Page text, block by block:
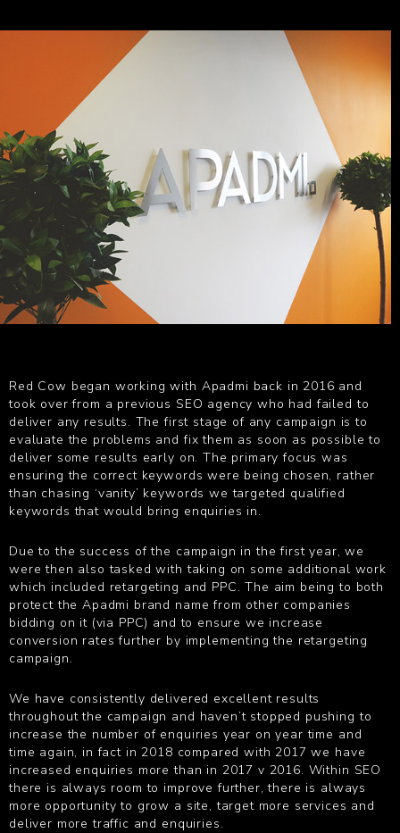
Red Cow began working with Apadmi back in 2016 and
took over from a previous SEO agency who had failed to
deliver any results. The first stage of any campaign is to
evaluate the problems and fix them as soon as possible to
deliver some results early on. The primary focus was
ensuring the correct keywords were being chosen, rather
than chasing ‘vanity’ keywords we targeted qualified
keywords that would bring enquiries in.
Due to the success of the campaign in the first year, we
were then also tasked with taking on some additional work
which included retargeting and PPC. The aim being to both
protect the Apadmi brand name from other companies
bidding on it (via PPC) and to ensure we increase
conversion rates further by implementing the retargeting
campaign.
We have consistently delivered excellent results
throughout the campaign and haven’t stopped pushing to
increase the number of enquiries year on year time and
time again, in fact in 2018 compared with 2017 we have
increased enquiries more than in 2017 v 2016. Within SEO
there is always room to improve further, there is always
more opportunity to grow a site, target more services and
deliver more traffic and enquiries.